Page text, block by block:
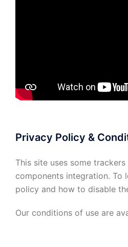
Privacy Policy &
This site uses some
components integration. To
policy and how to disable
Our conditions of use are